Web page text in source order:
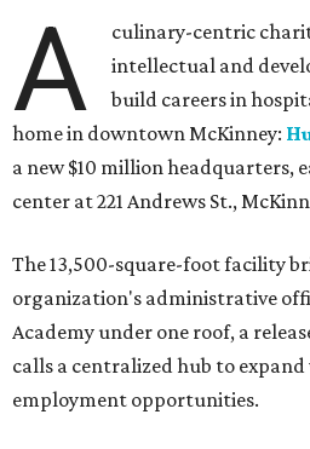
A
culinary-centric
intellectual and
build careers in
home in downtown McKinney:
a new $10 million headquarters,
center at 221 Andrews St.,
The 13,500-square-foot facility
organization's administrative
Academy under one roof, a
calls a centralized hub to
employment opportunities.